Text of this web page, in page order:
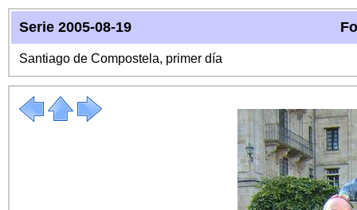
Serie 2005-08-19
Santiago de Compostela, primer día